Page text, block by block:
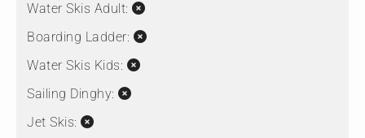
Water Skis Adult:
Boarding Ladder:
Water Skis Kids:
Sailing Dinghy:
Jet Skis: